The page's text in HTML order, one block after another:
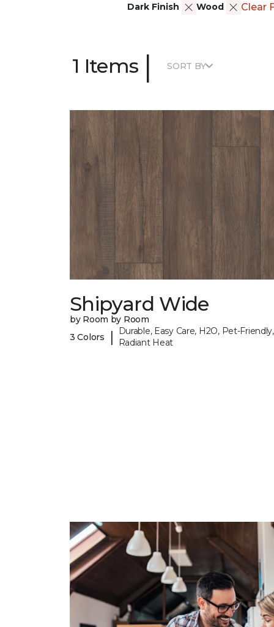
Dark Finish Wood Clear
1 Items | SORT BY
Shipyard Wide
by Room by Room
3 Colors
|
Durable, Easy Care, H2O, Pet-Friendly,
Radiant Heat